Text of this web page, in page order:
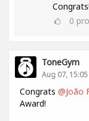
Congrats!
0
ToneGym
Aug 07,
Congrats @João
Award!